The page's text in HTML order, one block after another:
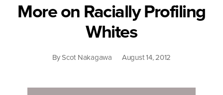
More on Racially Profiling
Whites
ByScot Nakagawa August 14, 2012